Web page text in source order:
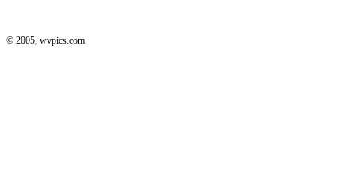
© 2005, wvpics.com